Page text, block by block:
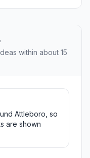
within about 15
Attleboro, so
are shown